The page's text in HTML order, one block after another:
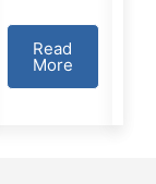
Read
More